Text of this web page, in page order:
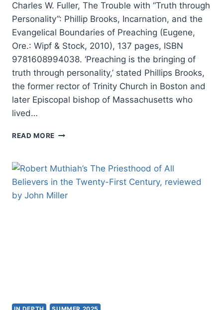
Charles W. Fuller, The Trouble with “Truth through
Personality”: Phillip Brooks, Incarnation, and the
Evangelical Boundaries of Preaching (Eugene,
Ore.: Wipf & Stock, 2010), 137 pages, ISBN
9781608994038. ‘Preaching is the bringing of
truth through personality,’ stated Phillips Brooks,
the former rector of Trinity Church in Boston and
later Episcopal bishop of Massachusetts who
lived…
READ MORE CHARLES
THE
WITH
“TRUTH